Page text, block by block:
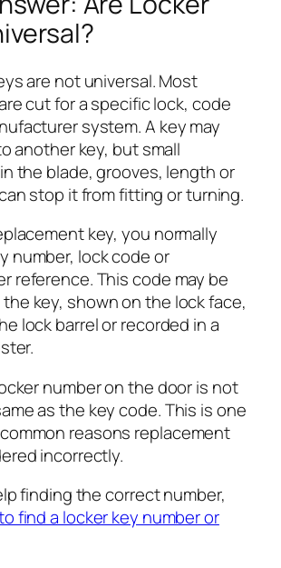
are not universal. Most
cut for a specific lock, code
system. A key may
another key, but small
the blade, grooves, length or
stop it from fitting or turning.
key, you normally
number, lock code or
reference. This code may be
key, shown on the lock face,
lock barrel or recorded in a
number on the door is not
as the key code. This is one
reasons replacement
incorrectly.
finding the correct number,
find a locker key number or